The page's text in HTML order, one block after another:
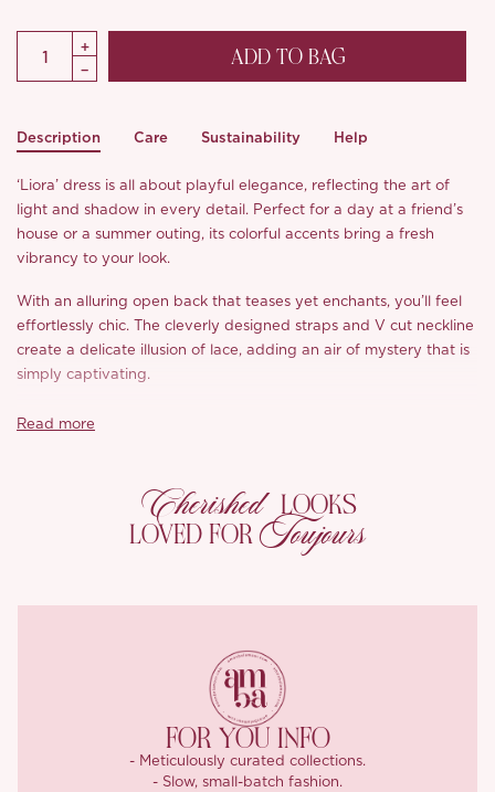
ADD TO BAG
Description Care Sustainability Help
‘Liora’ dress is all about playful elegance, reflecting the art of
light and shadow in every detail. Perfect for a day at a friend’s
house or a summer outing, its colorful accents bring a fresh
vibrancy to your look.
With an alluring open back that teases yet enchants, you’ll feel
effortlessly chic. The cleverly designed straps and V cut neckline
create a delicate illusion of lace, adding an air of mystery that is
simply captivating.
The crescent neckline flatters beautifully, while the relaxed
comfort with a subtle sheen that speaks to summer vibes. We
adore how the high temperature pleats give a three dimensional
your go to for those hot summer days when comfort is key.
Read more
Cherished LOOKS
LOVED FOR Toujours
FOR YOU INFO
- Meticulously curated collections.
- Slow, small-batch fashion.